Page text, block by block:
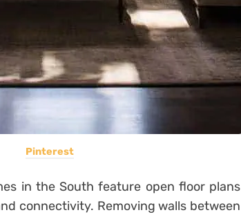
Pinterest
in the South feature open floor plans
connectivity. Removing walls between